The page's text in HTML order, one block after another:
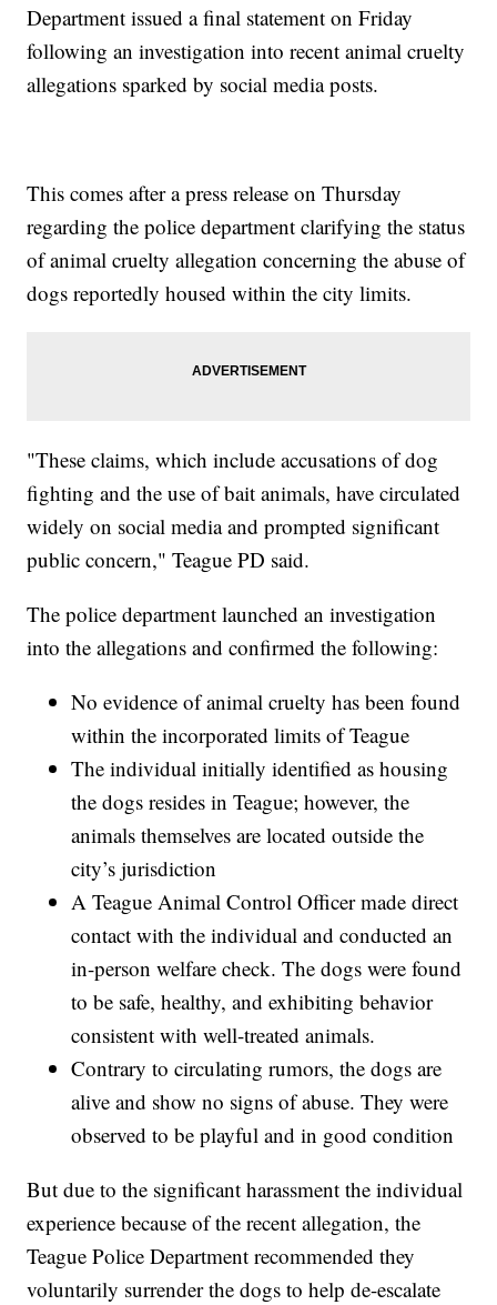
Department issued a final statement on Friday
following an investigation into recent animal cruelty
allegations sparked by social media posts.
This comes after a press release on Thursday
regarding the police department clarifying the status
of animal cruelty allegation concerning the abuse of
dogs reportedly housed within the city limits.
"These claims, which include accusations of dog
fighting and the use of bait animals, have circulated
widely on social media and prompted significant
public concern," Teague PD said.
The police department launched an investigation
into the allegations and confirmed the following:
No evidence of animal cruelty has been found
within the incorporated limits of Teague
The individual initially identified as housing
the dogs resides in Teague; however, the
animals themselves are located outside the
city’s jurisdiction
A Teague Animal Control Officer made direct
contact with the individual and conducted an
in-person welfare check. The dogs were found
to be safe, healthy, and exhibiting behavior
consistent with well-treated animals.
Contrary to circulating rumors, the dogs are
alive and show no signs of abuse. They were
observed to be playful and in good condition
But due to the significant harassment the individual
experience because of the recent allegation, the
Teague Police Department recommended they
voluntarily surrender the dogs to help de-escalate